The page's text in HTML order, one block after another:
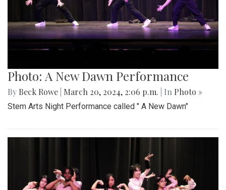
Photo: A New Dawn Performance
By Beck Rowe March 20, 2024, 2:06 p.m. | In Photo »
Stem Arts Night Performance called " A New Dawn"